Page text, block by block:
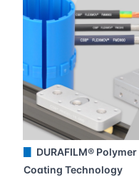
DURAFILM® Polymer
Coating Technology